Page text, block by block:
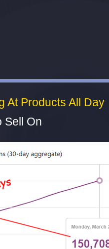
At Products All Day
Sell On